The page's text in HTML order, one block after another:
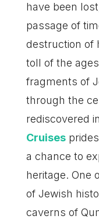
have been
passage of
destruction of
toll of the
fragments of
through the
rediscovered
Cruisesprides
a chance to
heritage. One
of Jewish
caverns of